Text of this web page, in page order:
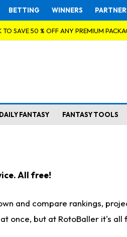
BETTING WINNERS
SAVE 50 % OFF ANY PREMIUM
DAILY FANTASY FANTASY TOOLS
All free!
and compare rankings,
once, but at RotoBaller it's all